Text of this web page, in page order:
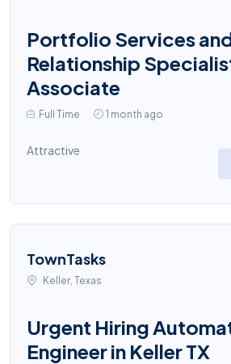
Portfolio Services
Relationship
Associate
Full Time 1 month ago
Attractive
TownTasks
Keller, Texas
Urgent Hiring
Engineer in Keller TX